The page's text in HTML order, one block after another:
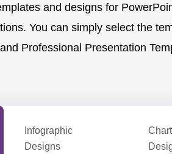
and designs for
You can simply select the
Professional Presentation
Infographic
Designs